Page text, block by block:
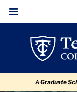
Online
Master's
Sustainability
Education
navigation
Menu
A Graduate